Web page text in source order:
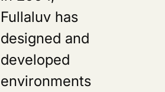
Fullaluv has
designed and
developed
environments